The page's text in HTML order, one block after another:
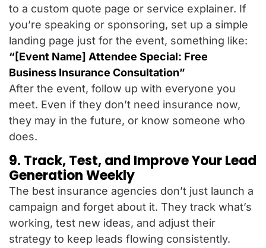
to a custom quote page or service explainer. If
you’re speaking or sponsoring, set up a simple
landing page just for the event, something like:
“[Event Name] Attendee Special: Free
Business Insurance Consultation”
After the event, follow up with everyone you
meet. Even if they don’t need insurance now,
they may in the future, or know someone who
does.
9. Track, Test, and Improve Your Lead
Generation Weekly
The best insurance agencies don’t just launch a
campaign and forget about it. They track what’s
working, test new ideas, and adjust their
strategy to keep leads flowing consistently.